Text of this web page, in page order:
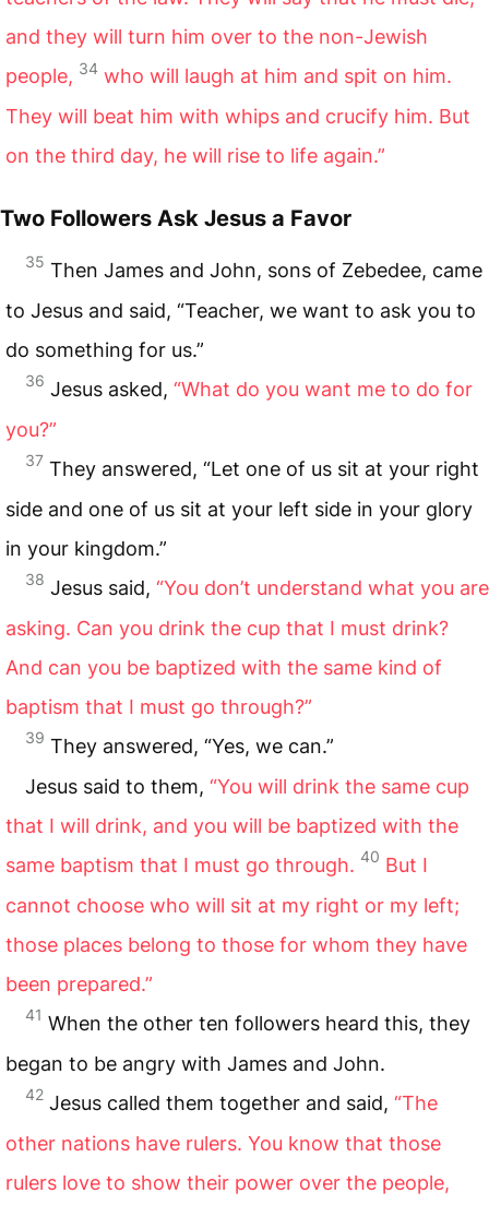
and they will turn him over to the non-Jewish
people, 34 who will laugh at him and spit on him.
They will beat him with whips and crucify him. But
on the third day, he will rise to life again.”
Two Followers Ask Jesus a Favor
35 Then James and John, sons of Zebedee, came
to Jesus and said, “Teacher, we want to ask you to
do something for us.”
36 Jesus asked, “What do you want me to do for
you?”
37 They answered, “Let one of us sit at your right
side and one of us sit at your left side in your glory
in your kingdom.”
38 Jesus said, “You don’t understand what you are
asking. Can you drink the cup that I must drink?
And can you be baptized with the same kind of
baptism that I must go through?”
39 They answered, “Yes, we can.”
Jesus said to them, “You will drink the same cup
that I will drink, and you will be baptized with the
same baptism that I must go through. 40 But I
cannot choose who will sit at my right or my left;
those places belong to those for whom they have
been prepared.”
41 When the other ten followers heard this, they
began to be angry with James and John.
42 Jesus called them together and said, “The
other nations have rulers. You know that those
rulers love to show their power over the people,